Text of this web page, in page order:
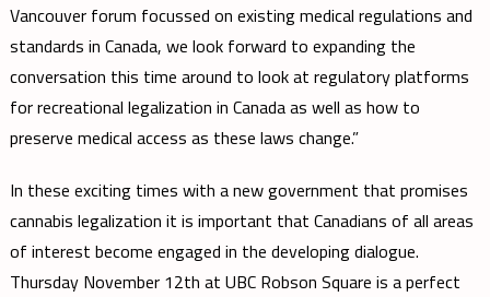
Vancouver forum focussed on existing medical regulations and
standards in Canada, we look forward to expanding the
conversation this time around to look at regulatory platforms
for recreational legalization in Canada as well as how to
preserve medical access as these laws change.”
In these exciting times with a new government that promises
cannabis legalization it is important that Canadians of all areas
of interest become engaged in the developing dialogue.
Thursday November 12th at UBC Robson Square is a perfect